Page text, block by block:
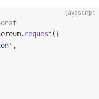
javascript
request ({
,